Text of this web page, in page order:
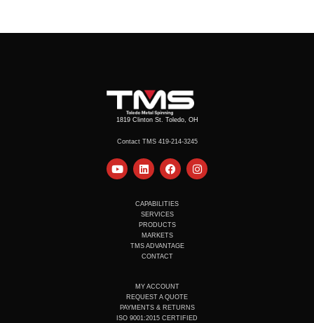
1819 Clinton St. Toledo, OH
Contact TMS 419-214-3245
Y
o
L
i
e
d
i
n
F
a
b
o
o
k
I
n
CAPABILITIES
SERVICES
PRODUCTS
MARKETS
TMS ADVANTAGE
CONTACT
MY ACCOUNT
REQUEST A QUOTE
PAYMENTS & RETURNS
ISO 9001:2015 CERTIFIED